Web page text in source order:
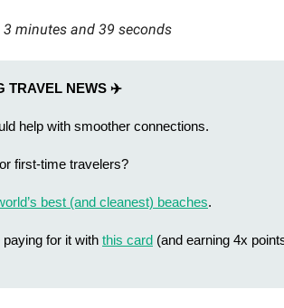
minutes and 39 seconds
TRAVEL NEWS ✈️
help with smoother connections.
first-time travelers?
best (and cleanest) beaches.
for it with this card (and earning 4x